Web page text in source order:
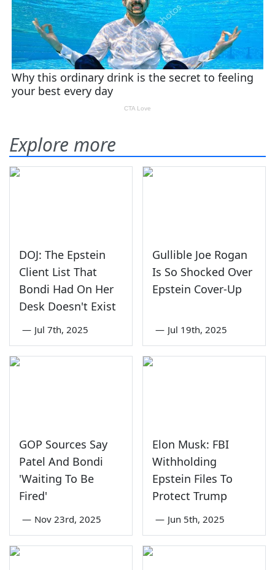
Explore more
DOJ: The Epstein
Client List That
Bondi Had On Her
Desk Doesn't Exist
— Jul 7th, 2025
Gullible Joe Rogan
Is So Shocked Over
Epstein Cover-Up
— Jul 19th, 2025
GOP Sources Say
Patel And Bondi
'Waiting To Be
Fired'
— Nov 23rd, 2025
Elon Musk: FBI
Withholding
Epstein Files To
Protect Trump
— Jun 5th, 2025